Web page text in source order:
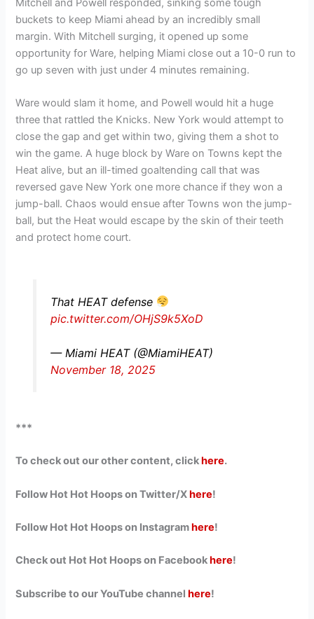
Mitchell and Powell responded, sinking some tough
buckets to keep Miami ahead by an incredibly small
margin. With Mitchell surging, it opened up some
opportunity for Ware, helping Miami close out a 10-0 run to
go up seven with just under 4 minutes remaining.
Ware would slam it home, and Powell would hit a huge
three that rattled the Knicks. New York would attempt to
close the gap and get within two, giving them a shot to
win the game. A huge block by Ware on Towns kept the
Heat alive, but an ill-timed goaltending call that was
reversed gave New York one more chance if they won a
jump-ball. Chaos would ensue after Towns won the jump-
ball, but the Heat would escape by the skin of their teeth
and protect home court.
That HEAT defense
pic.twitter.com/OHjS9k5XoD
— Miami HEAT (@MiamiHEAT)
November 18, 2025
***
To check out our other content, click here.
Follow Hot Hot Hoops on Twitter/Xhere!
Follow Hot Hot Hoops on Instagramhere!
Check out Hot Hot Hoops on Facebook here!
Subscribe to our YouTube channelhere!